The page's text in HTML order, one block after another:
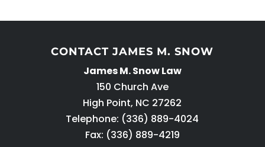
CONTACT JAMES M. SNOW
James M. Snow Law
150 Church Ave
High Point, NC 27262
Telephone: (336) 889-4024
Fax: (336) 889-4219